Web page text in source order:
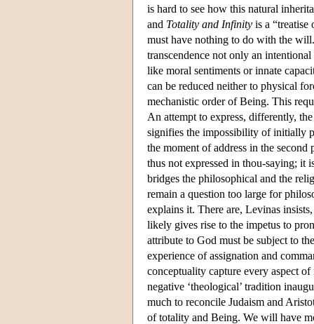
is hard to see how this natural
and Totality and Infinity is a “treatise
must have nothing to do with the
transcendence not only an
like moral sentiments or innate
can be reduced neither to physical
mechanistic order of Being. This
An attempt to express, differently,
signifies the impossibility of initially
the moment of address in the
thus not expressed in thou-saying; it
bridges the philosophical and the
remain a question too large for
explains it. There are, Levinas
likely gives rise to the impetus to
attribute to God must be subject to
experience of assignation and
conceptuality capture every aspect
negative ‘theological’ tradition
much to reconcile Judaism and
of totality and Being. We will have